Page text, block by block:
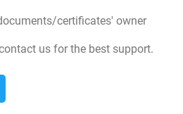
certificates' owner
us for the best support.